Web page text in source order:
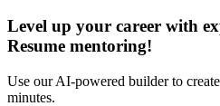
Level up your career with
Resume mentoring!
Use our AI-powered builder to
minutes.